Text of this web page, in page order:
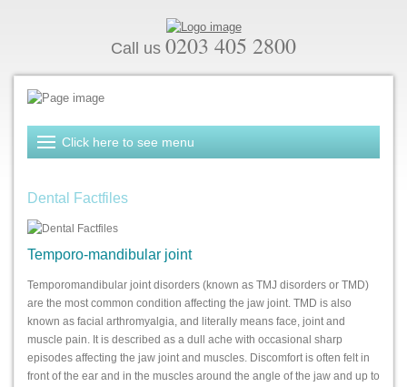
Call us 0203 405 2800
Dental Factfiles
Temporo-mandibular joint
Temporomandibular joint disorders (known as TMJ disorders or TMD)
are the most common condition affecting the jaw joint. TMD is also
known as facial arthromyalgia, and literally means face, joint and
muscle pain. It is described as a dull ache with occasional sharp
episodes affecting the jaw joint and muscles. Discomfort is often felt in
front of the ear and in the muscles around the angle of the jaw and up to